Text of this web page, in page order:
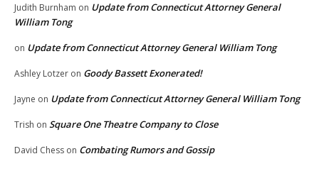
Judith Burnham on Update from Connecticut Attorney General
William Tong
on Update from Connecticut Attorney General William Tong
Ashley Lotzer on Goody Bassett Exonerated!
Jayne on Update from Connecticut Attorney General William Tong
Trish on Square One Theatre Company to Close
David Chess on Combating Rumors and Gossip